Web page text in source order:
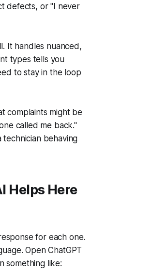
defects, or "I never
It handles nuanced,
types tells you
to stay in the loop
complaints might be
called me back."
behaving
Helps Here
for each one.
Open ChatGPT
something like: